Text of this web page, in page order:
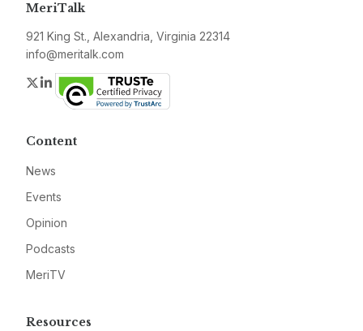
MeriTalk
921 King St., Alexandria, Virginia 22314
info@meritalk.com
Twitter
LinkedIn
Content
News
Events
Opinion
Podcasts
MeriTV
Resources